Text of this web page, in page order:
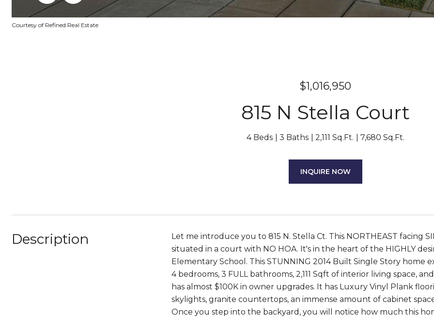
Courtesy of Refined Real Estate
$1,016,950
815 N Stella Court
4 Beds 3 Baths 2,111 Sq.Ft. 7,680 Sq.Ft.
INQUIRE NOW
Description
Let me introduce you to 815 N. Stella Ct. This NORTHEAST facing
situated in a court with NO HOA. It's in the heart of the HIGHLY
Elementary School. This STUNNING 2014 Built Single Story
4 bedrooms, 3 FULL bathrooms, 2,111 Sqft of interior living space,
has almost $100K in owner upgrades. It has Luxury Vinyl Plank
skylights, granite countertops, an immense amount of cabinet
Once you step into the backyard, you will notice how much this